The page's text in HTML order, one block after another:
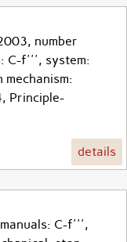
number
C-f''', system:
mechanism:
Principle-
details
C-f''',